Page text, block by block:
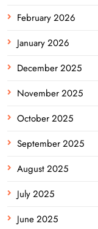
February 2026
January 2026
December 2025
November 2025
October 2025
September 2025
August 2025
July 2025
June 2025